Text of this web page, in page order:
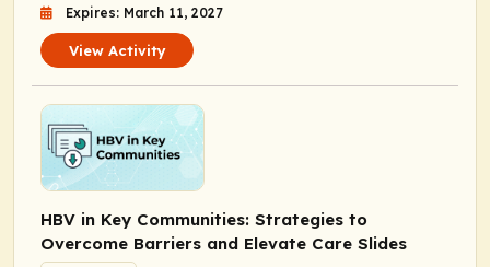
Expires: March 11, 2027
View Activity
HBV in Key Communities: Strategies to
Overcome Barriers and Elevate Care Slides